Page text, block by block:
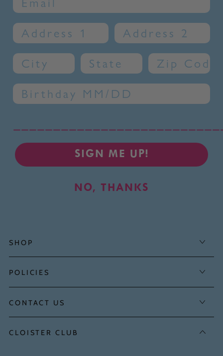
Address 1 Address 2
City State Zip Code
Birthday
SIGN ME UP!
NO, THANKS
SHOP
POLICIES
CONTACT US
CLOISTER CLUB